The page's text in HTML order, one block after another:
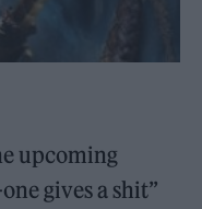
upcoming
gives a shit”